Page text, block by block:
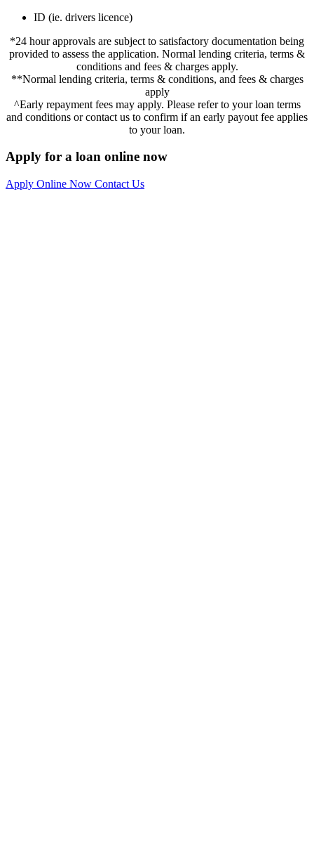
ID (ie. drivers licence)
*24 hour approvals are subject to satisfactory documentation being
provided to assess the application. Normal lending criteria, terms &
conditions and fees & charges apply.
**Normal lending criteria, terms & conditions, and fees & charges
apply
^Early repayment fees may apply. Please refer to your loan terms
and conditions or contact us to confirm if an early payout fee applies
to your loan.
Apply for a loan online now
Apply Online Now Contact Us